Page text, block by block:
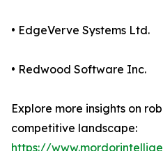
• EdgeVerve Systems Ltd.
• Redwood Software Inc.
Explore more insights on
competitive landscape:
https://